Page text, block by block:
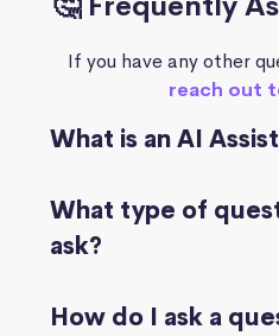
If you have any other
reach out
What is an AI
What type of
ask?
How do I ask a